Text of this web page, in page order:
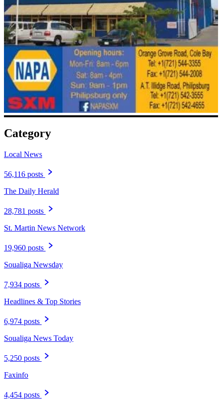
Category
Local News
56,116 posts
The Daily Herald
28,781 posts
St. Martin News Network
19,960 posts
Soualiga Newsday
7,934 posts
Headlines & Top Stories
6,974 posts
Soualiga News Today
5,250 posts
Faxinfo
4,454 posts